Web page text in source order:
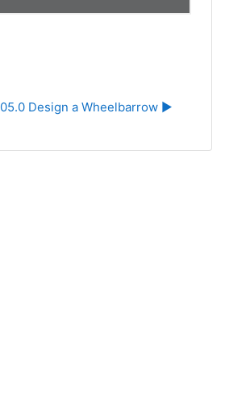
05.0 Design a Wheelbarrow ▶︎